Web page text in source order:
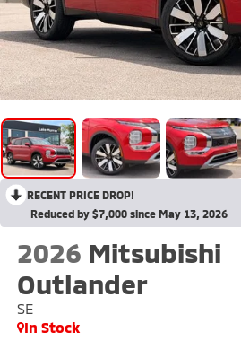
RECENT PRICE DROP!
Reduced by $7,000 since May 13, 2026
2026 Mitsubishi
Outlander
SE
In Stock